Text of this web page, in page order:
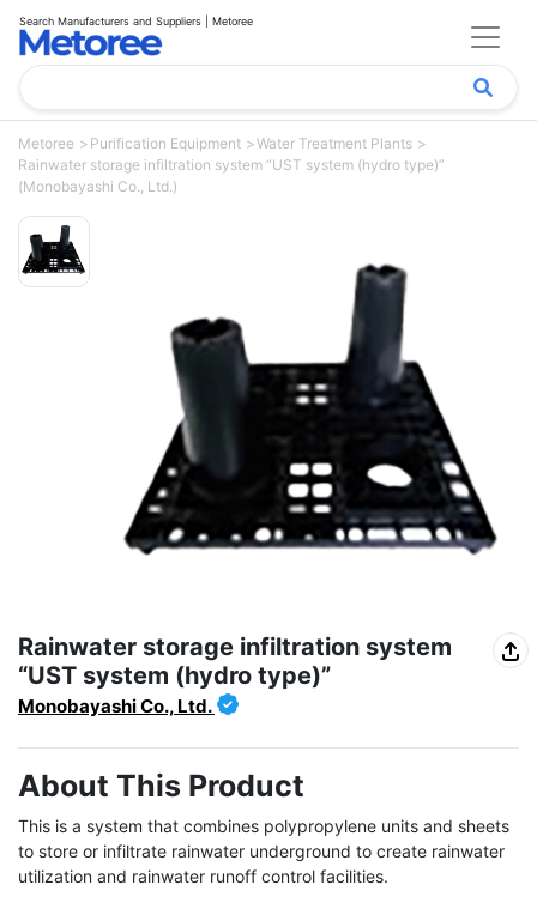
Search Manufacturers and Suppliers | Metoree
Metoree Purification Equipment
Water Treatment Plants
Rainwater storage infiltration system “UST system (hydro type)”
(Monobayashi Co., Ltd.)
Rainwater storage infiltration system
“UST system (hydro type)”
Monobayashi Co., Ltd.
About This Product
This is a system that combines polypropylene units and sheets
to store or infiltrate rainwater underground to create rainwater
utilization and rainwater runoff control facilities.